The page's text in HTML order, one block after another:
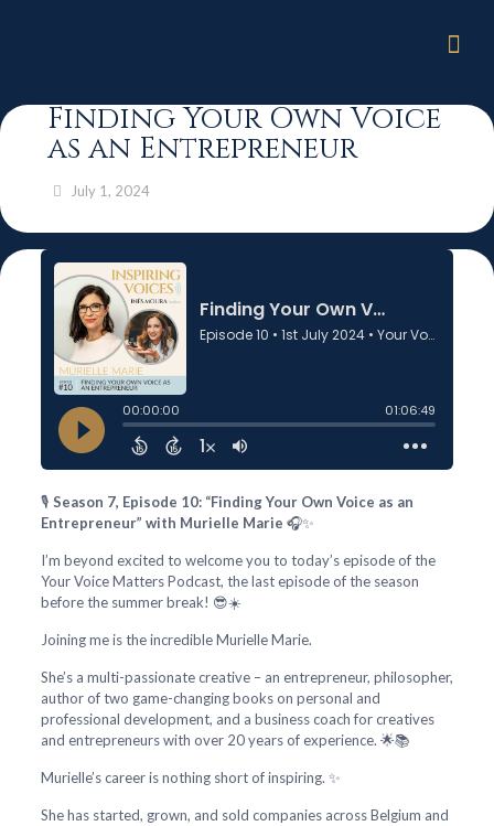
Finding Your Own Voice
as an Entrepreneur
July 1, 2024
🎙️ Season 7, Episode 10: “Finding Your Own Voice as an
Entrepreneur” with Murielle Marie 🎧✨
I’m beyond excited to welcome you to today’s episode of the
Your Voice Matters Podcast, the last episode of the season
before the summer break! 😎☀️
Joining me is the incredible Murielle Marie.
She’s a multi-passionate creative – an entrepreneur, philosopher,
author of two game-changing books on personal and
professional development, and a business coach for creatives
and entrepreneurs with over 20 years of experience. 🌟📚
Murielle’s career is nothing short of inspiring. ✨
She has started, grown, and sold companies across Belgium and